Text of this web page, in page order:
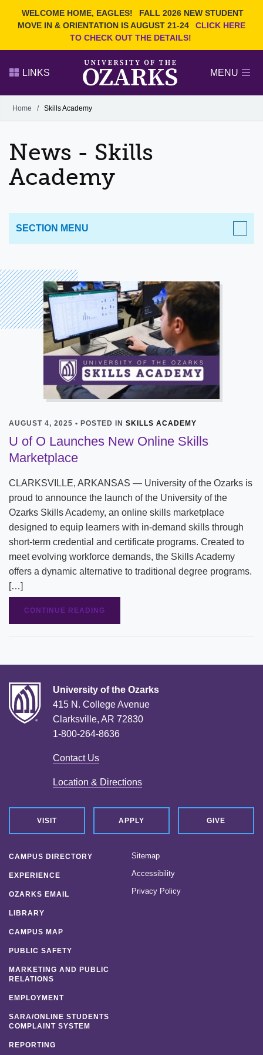
WELCOME HOME, EAGLES!
FALL 2026 NEW STUDENT
MOVE IN & ORIENTATION IS AUGUST 21-24
CLICK HERE
TO CHECK OUT THE DETAILS!
Search Ozarks.edu:
EVENTS NEWS
FACULTY & STAFF
LINKS MENU
Alumni
GIVE
Home / Skills Academy
News - Skills
Academy
AUGUST 4, 2025 • POSTED IN SKILLS ACADEMY
U of O Launches New Online Skills
Marketplace
CLARKSVILLE, ARKANSAS — University of the Ozarks is
proud to announce the launch of the University of the
Ozarks Skills Academy, an online skills marketplace
designed to equip learners with in-demand skills through
short-term credential and certificate programs. Created to
meet evolving workforce demands, the Skills Academy
offers a dynamic alternative to traditional degree programs.
[…]
CONTINUE READING
SECTION MENU
University of the Ozarks
415 N. College Avenue
Clarksville, AR 72830
1-800-264-8636
Contact Us
Location & Directions
VISIT APPLY GIVE
CAMPUS DIRECTORY
EXPERIENCE
OZARKS EMAIL
LIBRARY
CAMPUS MAP
PUBLIC SAFETY
MARKETING AND PUBLIC
RELATIONS
EMPLOYMENT
SARA/ONLINE STUDENTS
COMPLAINT SYSTEM
REPORTING
Sitemap
Accessibility
Privacy Policy